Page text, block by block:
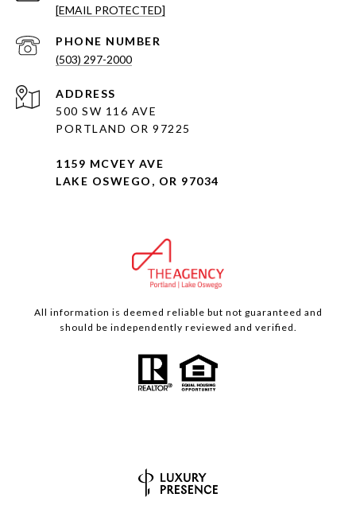
[EMAIL PROTECTED]
PHONE NUMBER
(503) 297-2000
ADDRESS
500 SW 116 AVE
PORTLAND OR 97225
1159 MCVEY AVE
LAKE OSWEGO, OR 97034
All information is deemed reliable but not guaranteed and
should be independently reviewed and verified.